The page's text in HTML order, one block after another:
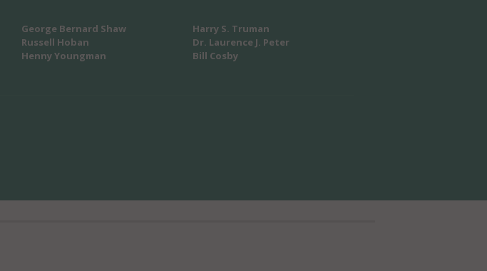
George Bernard Shaw
Russell Hoban
Henny Youngman
Harry S. Truman
Dr. Laurence J. Peter
Bill Cosby